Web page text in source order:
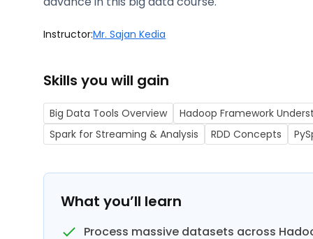
Instructor:Mr. Sajan Kedia
Skills you will gain
Big Data Tools Overview Hadoop Framework
Spark for Streaming & Analysis
RDD Concepts
What you’ll learn
Process massive datasets across